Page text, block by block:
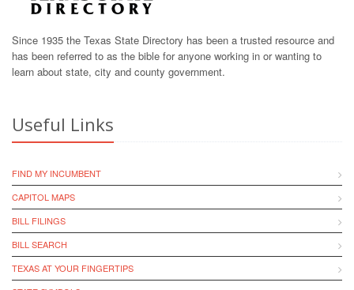
Since 1935 the Texas State Directory has been a trusted resource and
has been referred to as the bible for anyone working in or wanting to
learn about state, city and county government.
Useful Links
FIND MY INCUMBENT
CAPITOL MAPS
BILL FILINGS
BILL SEARCH
TEXAS AT YOUR FINGERTIPS